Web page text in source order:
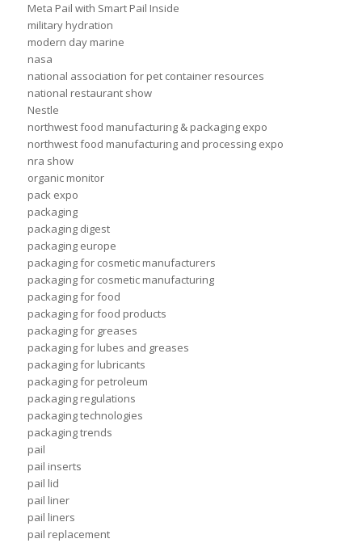
Meta Pail with Smart Pail Inside
military hydration
modern day marine
nasa
national association for pet container resources
national restaurant show
Nestle
northwest food manufacturing & packaging expo
northwest food manufacturing and processing expo
nra show
organic monitor
pack expo
packaging
packaging digest
packaging europe
packaging for cosmetic manufacturers
packaging for cosmetic manufacturing
packaging for food
packaging for food products
packaging for greases
packaging for lubes and greases
packaging for lubricants
packaging for petroleum
packaging regulations
packaging technologies
packaging trends
pail
pail inserts
pail lid
pail liner
pail liners
pail replacement